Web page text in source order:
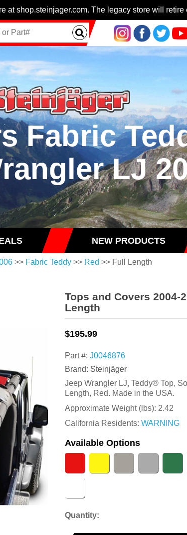
at shop.steinjager.com. The legacy store will retire
Fabric
LJ
NEW PRODUCTS
>> Fabric Teddy >> Red >> Full Length
Tops and Covers 2004-
Length
$195.99
Part #: J0046876
Brand: Steinjäger
Jeep Wrangler LJ, Teddy® Top,
Length, Red. Made in the USA.
Approximate Weight (lbs): 2.42
California Residents: WARNING
Available Options
Quantity: